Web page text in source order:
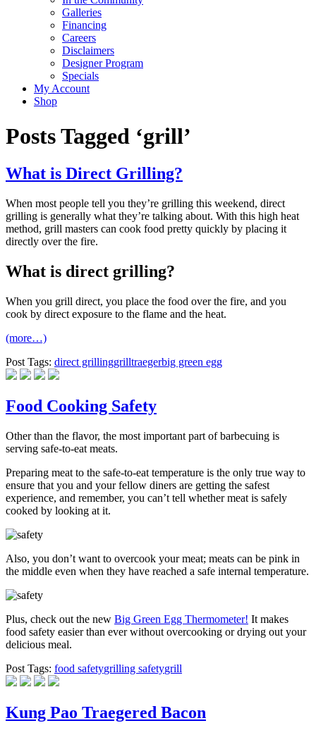
Galleries
Financing
Careers
Disclaimers
Designer Program
Specials
My Account
Shop
Posts Tagged ‘grill’
What is Direct Grilling?
When most people tell you they’re grilling this weekend, direct
grilling is generally what they’re talking about. With this high heat
method, grill masters can cook food pretty quickly by placing it
directly over the fire.
What is direct grilling?
When you grill direct, you place the food over the fire, and you
cook by direct exposure to the flame and the heat.
(more…)
Post Tags: direct grillinggrilltraegerbig green egg
Food Cooking Safety
Other than the flavor, the most important part of barbecuing is
serving safe-to-eat meats.
Preparing meat to the safe-to-eat temperature is the only true way to
ensure that you and your fellow diners are getting the safest
experience, and remember, you can’t tell whether meat is safely
cooked by looking at it.
Also, you don’t want to overcook your meat; meats can be pink in
the middle even when they have reached a safe internal temperature.
Plus, check out the new Big Green Egg Thermometer! It makes
food safety easier than ever without overcooking or drying out your
delicious meal.
Post Tags: food safetygrilling safetygrill
Kung Pao Traegered Bacon